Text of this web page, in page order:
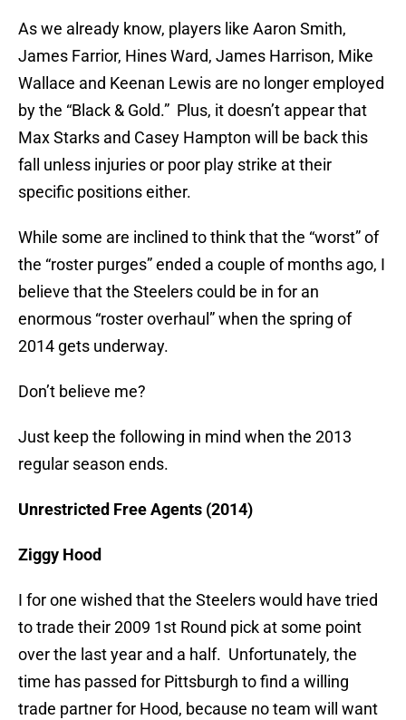
As we already know, players like Aaron Smith,
James Farrior, Hines Ward, James Harrison, Mike
Wallace and Keenan Lewis are no longer employed
by the “Black & Gold.” Plus, it doesn’t appear that
Max Starks and Casey Hampton will be back this
fall unless injuries or poor play strike at their
specific positions either.
While some are inclined to think that the “worst” of
the “roster purges” ended a couple of months ago, I
believe that the Steelers could be in for an
enormous “roster overhaul” when the spring of
2014 gets underway.
Don’t believe me?
Just keep the following in mind when the 2013
regular season ends.
Unrestricted Free Agents (2014)
Ziggy Hood
I for one wished that the Steelers would have tried
to trade their 2009 1st Round pick at some point
over the last year and a half. Unfortunately, the
time has passed for Pittsburgh to find a willing
trade partner for Hood, because no team will want